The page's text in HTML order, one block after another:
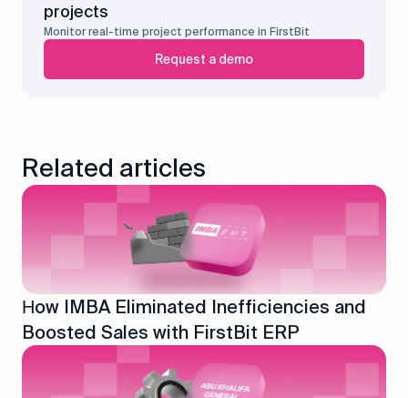
projects
Monitor real-time project performance in FirstBit
Request a demo
Related articles
Нow IMBA Eliminated Inefficiencies and
Boosted Sales with FirstBit ERP